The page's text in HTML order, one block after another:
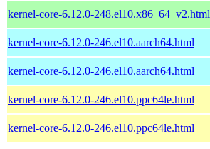
kernel-core-6.12.0-248.el10.x86_64_v2.html
kernel-core-6.12.0-246.el10.aarch64.html
kernel-core-6.12.0-246.el10.aarch64.html
kernel-core-6.12.0-246.el10.ppc64le.html
kernel-core-6.12.0-246.el10.ppc64le.html